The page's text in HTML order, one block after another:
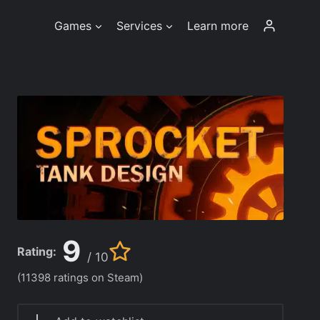
Games Services Learn more
Rating: 9 / 10
(11398 ratings on Steam)